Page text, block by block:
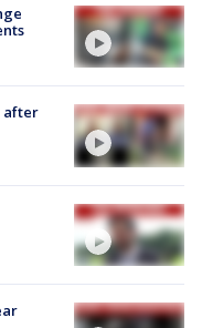
after